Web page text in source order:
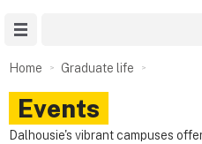
Home Graduate life
Events
Dalhousie's vibrant campuses